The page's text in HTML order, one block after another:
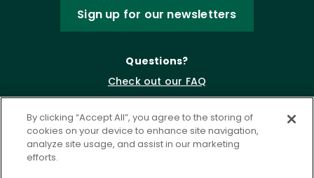
Sign up for our newsletters
Questions?
Check out our FAQ
By clicking “Accept All”, you agree to the storing of
cookies on your device to enhance site navigation,
analyze site usage, and assist in our marketing
efforts.